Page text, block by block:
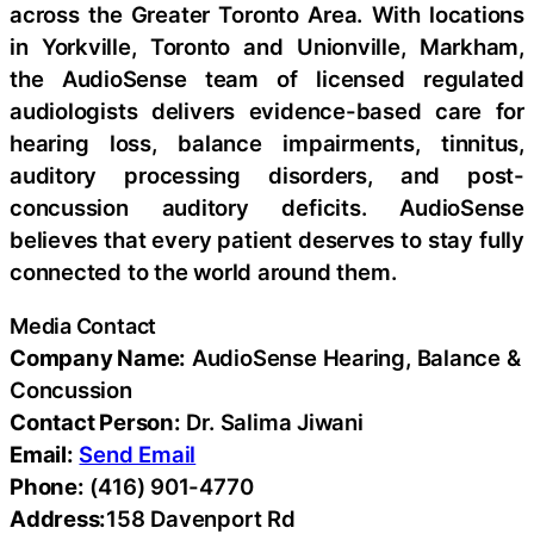
across the Greater Toronto Area. With locations
in Yorkville, Toronto and Unionville, Markham,
the AudioSense team of licensed regulated
audiologists delivers evidence-based care for
hearing loss, balance impairments, tinnitus,
auditory processing disorders, and post-
concussion auditory deficits. AudioSense
believes that every patient deserves to stay fully
connected to the world around them.
Media Contact
Company Name: AudioSense Hearing, Balance &
Concussion
Contact Person: Dr. Salima Jiwani
Email: Send Email
Phone: (416) 901-4770
Address:158 Davenport Rd